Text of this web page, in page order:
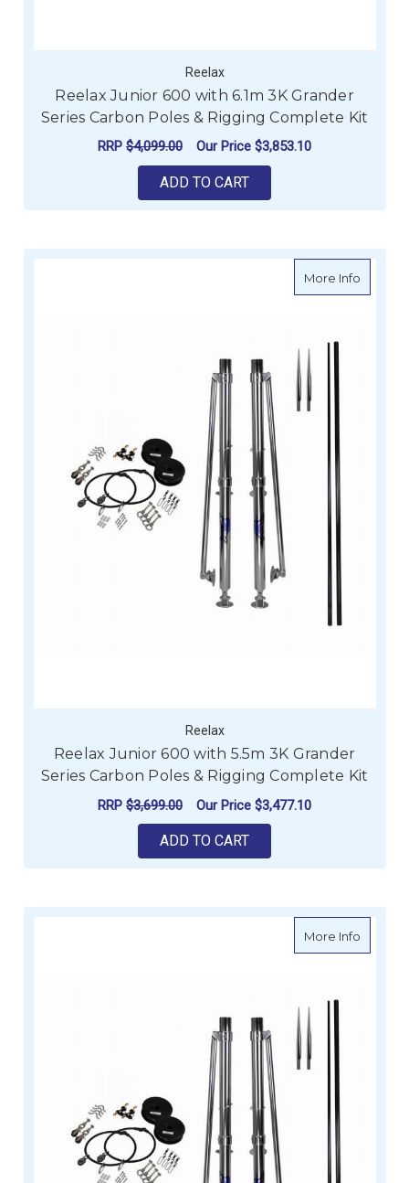
Reelax
Reelax Junior 600 with 6.1m 3K Grander
Series Carbon Poles & Rigging Complete Kit
RRP $4,099.00 Our Price $3,853.10
ADD TO CART
More Infoabout
Reelax
Reelax Junior 600 with 5.5m 3K Grander
Series Carbon Poles & Rigging Complete Kit
RRP $3,699.00 Our Price $3,477.10
ADD TO CART
More Infoabout